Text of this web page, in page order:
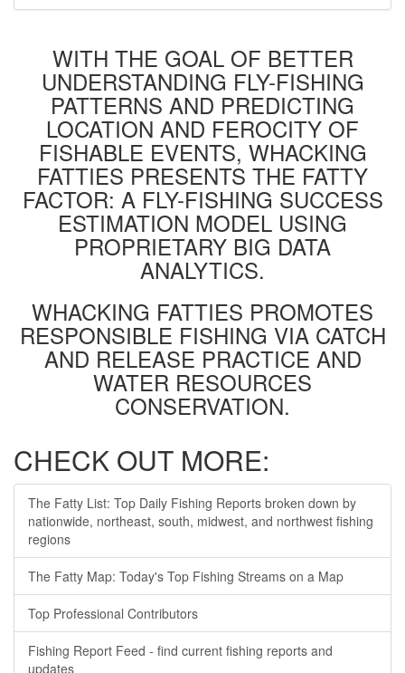
WITH THE GOAL OF BETTER
UNDERSTANDING FLY-FISHING
PATTERNS AND PREDICTING
LOCATION AND FEROCITY OF
FISHABLE EVENTS, WHACKING
FATTIES PRESENTS THE FATTY
FACTOR: A FLY-FISHING SUCCESS
ESTIMATION MODEL USING
PROPRIETARY BIG DATA
ANALYTICS.
WHACKING FATTIES PROMOTES
RESPONSIBLE FISHING VIA CATCH
AND RELEASE PRACTICE AND
WATER RESOURCES
CONSERVATION.
CHECK OUT MORE:
The Fatty List: Top Daily Fishing Reports broken down by
nationwide, northeast, south, midwest, and northwest fishing
regions
The Fatty Map: Today's Top Fishing Streams on a Map
Top Professional Contributors
Fishing Report Feed - find current fishing reports and
updates